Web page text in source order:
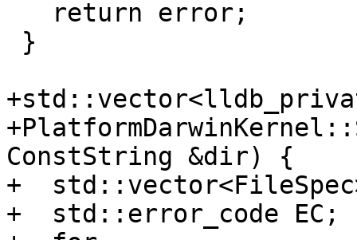
ConstString &dir) {
+
+  std::error_code EC;